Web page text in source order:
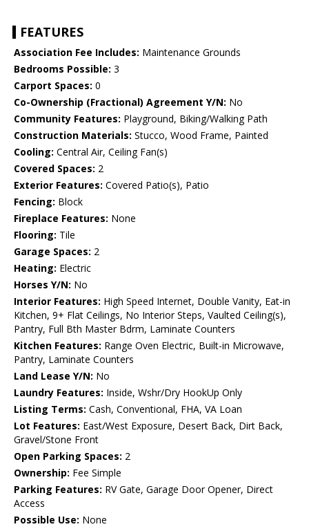
FEATURES
Association Fee Includes: Maintenance Grounds
Bedrooms Possible: 3
Carport Spaces: 0
Co-Ownership (Fractional) Agreement Y/N: No
Community Features: Playground, Biking/Walking Path
Construction Materials: Stucco, Wood Frame, Painted
Cooling: Central Air, Ceiling Fan(s)
Covered Spaces: 2
Exterior Features: Covered Patio(s), Patio
Fencing: Block
Fireplace Features: None
Flooring: Tile
Garage Spaces: 2
Heating: Electric
Horses Y/N: No
Interior Features: High Speed Internet, Double Vanity, Eat-in
Kitchen, 9+ Flat Ceilings, No Interior Steps, Vaulted Ceiling(s),
Pantry, Full Bth Master Bdrm, Laminate Counters
Kitchen Features: Range Oven Electric, Built-in Microwave,
Pantry, Laminate Counters
Land Lease Y/N: No
Laundry Features: Inside, Wshr/Dry HookUp Only
Listing Terms: Cash, Conventional, FHA, VA Loan
Lot Features: East/West Exposure, Desert Back, Dirt Back,
Gravel/Stone Front
Open Parking Spaces: 2
Ownership: Fee Simple
Parking Features: RV Gate, Garage Door Opener, Direct
Access
Possible Use: None